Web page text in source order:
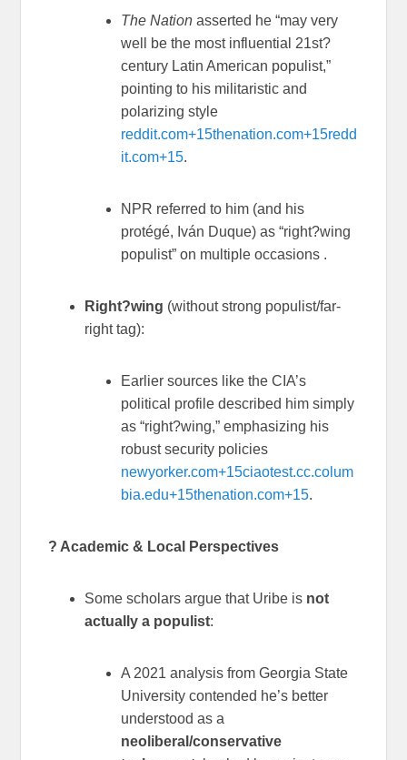
The Nation asserted he “may very
well be the most influential 21st?
century Latin American populist,”
pointing to his militaristic and
polarizing style
reddit.com+15thenation.com+15redd
it.com+15.
NPR referred to him (and his
protégé, Iván Duque) as “right?wing
populist” on multiple occasions .
Right?wing (without strong populist/far-
right tag):
Earlier sources like the CIA’s
political profile described him simply
as “right?wing,” emphasizing his
robust security policies
newyorker.com+15ciaotest.cc.colum
bia.edu+15thenation.com+15.
? Academic & Local Perspectives
Some scholars argue that Uribe is not
actually a populist:
A 2021 analysis from Georgia State
University contended he’s better
understood as a
neoliberal/conservative